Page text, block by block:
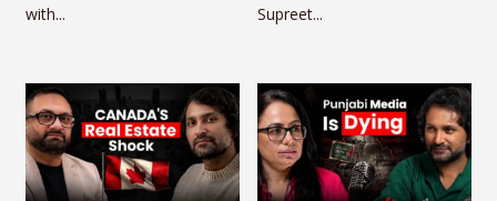
with...
Supreet...